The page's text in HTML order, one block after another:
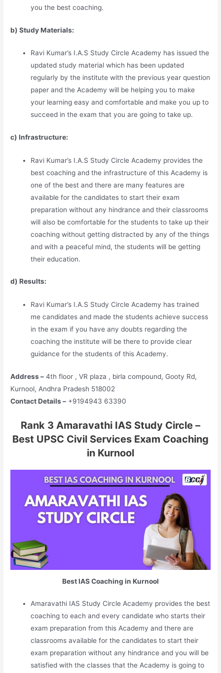
you the best coaching.
b) Study Materials:
Ravi Kumar’s I.A.S Study Circle Academy has issued the
updated study material which has been updated
regularly by the institute with the previous year question
paper and the Academy will be helping you to make
your learning easy and comfortable and make you up to
succeed in the exam that you are going to take up.
c) Infrastructure:
Ravi Kumar’s I.A.S Study Circle Academy provides the
best coaching and the infrastructure of this Academy is
one of the best and there are many features are
available for the candidates to start their exam
preparation without any hindrance and their classrooms
will also be comfortable for the students to take up their
coaching without getting distracted by any of the things
and with a peaceful mind, the students will be getting
their education.
d) Results:
Ravi Kumar’s I.A.S Study Circle Academy has trained
me candidates and made the students achieve success
in the exam if you have any doubts regarding the
coaching the institute will be there to provide clear
guidance for the students of this Academy.
Address – 4th floor , VR plaza , birla compound, Gooty Rd,
Kurnool, Andhra Pradesh 518002
Contact Details – +9194943 63390
Rank 3 Amaravathi IAS Study Circle –
Best UPSC Civil Services Exam Coaching
in Kurnool
Best IAS Coaching in Kurnool
Amaravathi IAS Study Circle Academy provides the best
coaching to each and every candidate who starts their
exam preparation from this Academy and there are
classrooms available for the candidates to start their
exam preparation without any hindrance and you will be
satisfied with the classes that the Academy is going to